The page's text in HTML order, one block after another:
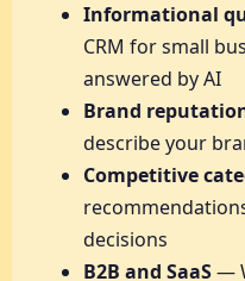
Informational
CRM for small
answered by AI
Brand
describe your
Competitive
decisions
B2B and SaaS—